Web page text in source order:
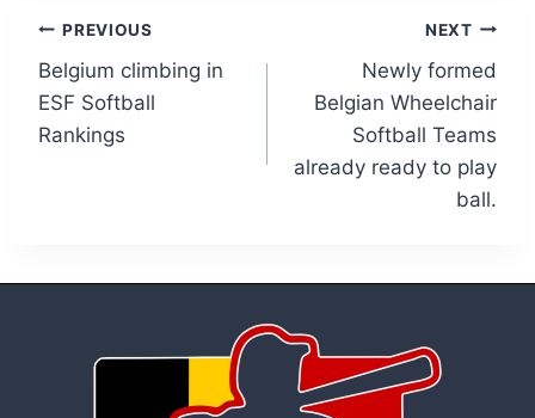
Post
navigation
PREVIOUS
Belgium climbing in
ESF Softball
Rankings
NEXT
Newly formed
Belgian Wheelchair
Softball Teams
already ready to play
ball.